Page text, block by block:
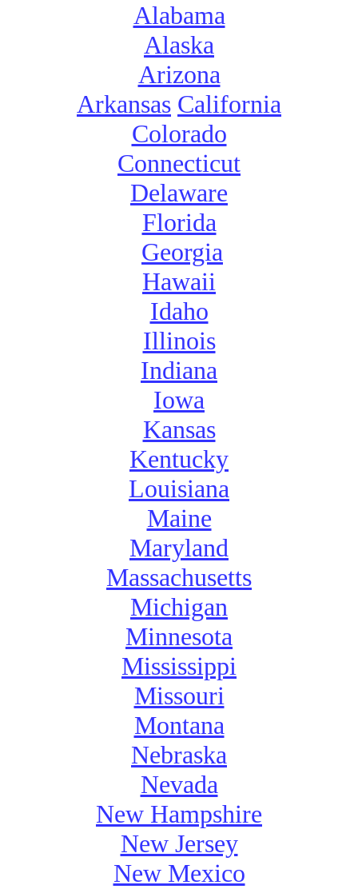
Alabama
Alaska
Arizona
Arkansas California
Colorado
Connecticut
Delaware
Florida
Georgia
Hawaii
Idaho
Illinois
Indiana
Iowa
Kansas
Kentucky
Louisiana
Maine
Maryland
Massachusetts
Michigan
Minnesota
Mississippi
Missouri
Montana
Nebraska
Nevada
New Hampshire
New Jersey
New Mexico